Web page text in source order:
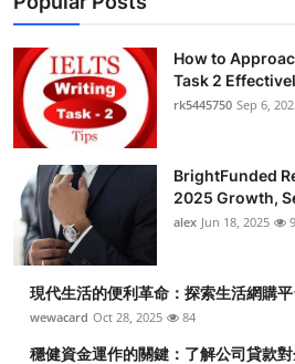
How to
Task 2
rk5445750 Sep 6,
BrightFunded
2025 Growth,
alex Jun 18, 2025
現代生活的便利革命：探索生活網購
wewacard Oct 28, 2025 84
穩健資金運作的關鍵：了解公司貸款